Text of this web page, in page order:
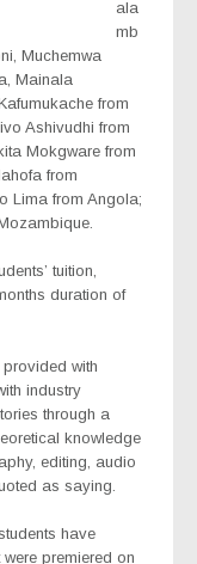
ala
mb
Muchemwa
Mainala
from
Ashivudhi from
Mokgware from
from
Lima from Angola;
tuition,
duration of
with
industry
through a
knowledge
editing, audio
as saying.
have
premiered on